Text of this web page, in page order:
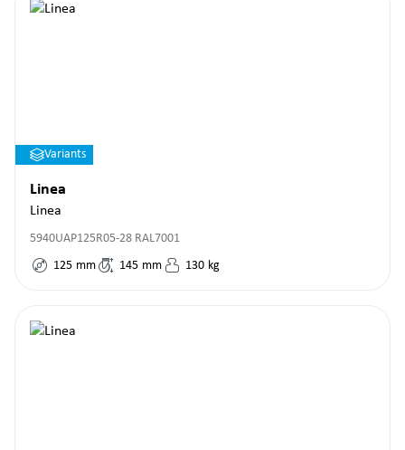
Variants
Linea
Linea
5940UAP125R05-28 RAL7001
125 mm 145 mm 130 kg